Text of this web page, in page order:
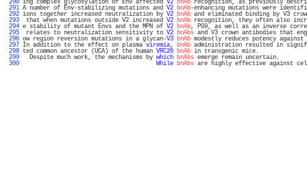
290 ing complex glycosylation of Env affected V2 bnAb recognition, as previously
291 A number of Env-stabilizing mutations and V2 bnAb-enhancing mutations were
292 ions together increased neutralization by V2 bnAb and eliminated binding by V3
293
that when mutations outside V2 increased V2 bnAb recognition, they often also
294 e stability of mutant Envs and the MPN of V2 bnAb, PG9, as well as an inverse
295
relates to neutralization sensitivity to V2 bnAbs and V3 crown antibodies that
296 ow region reversion mutations in a glycan-V3 bnAb modestly reduces potency
297 In addition to the effect on plasma viremia, bnAb administration resulted in
298 ted common ancestor (UCA) of the human VRC26 bnAb in
299
Despite much work, the mechanisms by which bnAbs emerge remain
300
While bnAbs are highly effective against